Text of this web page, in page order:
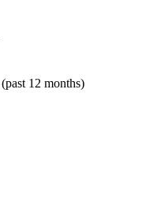
12 months)